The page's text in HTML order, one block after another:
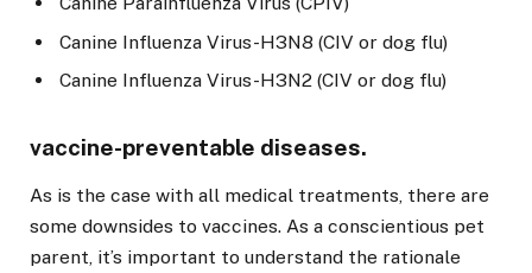
Canine Influenza Virus-H3N8 (CIV or dog flu)
Canine Influenza Virus-H3N2 (CIV or dog flu)
vaccine-preventable diseases.
As is the case with all medical treatments, there are
some downsides to vaccines. As a conscientious pet
parent, it’s important to understand the rationale